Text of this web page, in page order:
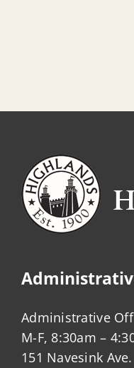
Administrative
M-F, 8:30am –
151 Navesink Ave.